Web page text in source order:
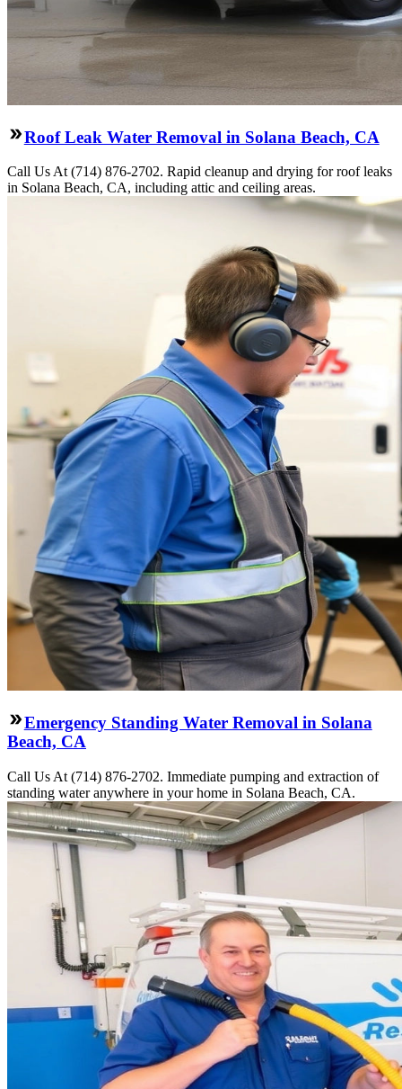
Roof Leak Water Removal in Solana Beach, CA
Call Us At (714) 876-2702. Rapid cleanup and drying for roof leaks
in Solana Beach, CA, including attic and ceiling areas.
Emergency Standing Water Removal in Solana
Beach, CA
Call Us At (714) 876-2702. Immediate pumping and extraction of
standing water anywhere in your home in Solana Beach, CA.